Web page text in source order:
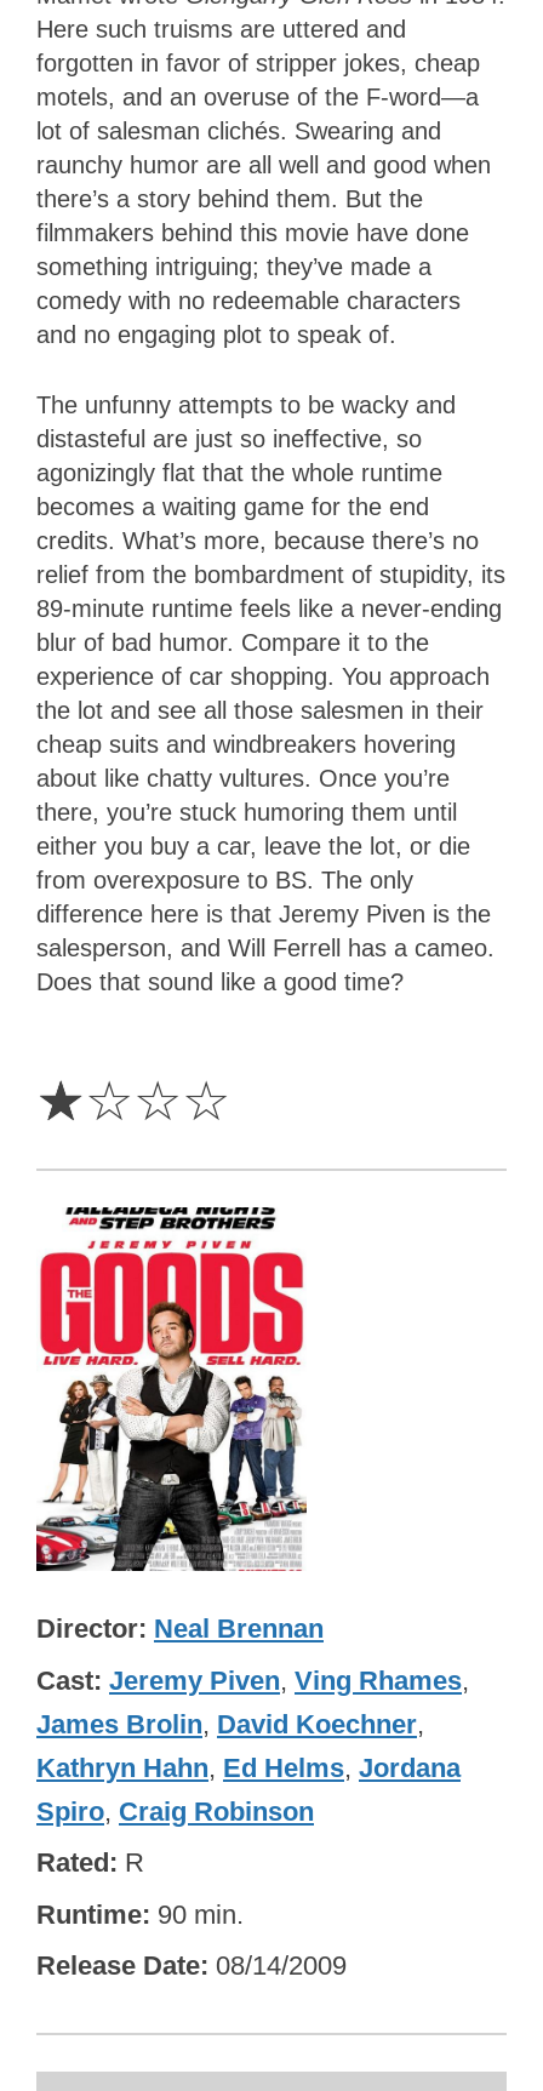
Here such truisms are uttered and
forgotten in favor of stripper jokes, cheap
motels, and an overuse of the F-word—a
lot of salesman clichés. Swearing and
raunchy humor are all well and good when
there’s a story behind them. But the
filmmakers behind this movie have done
something intriguing; they’ve made a
comedy with no redeemable characters
and no engaging plot to speak of.
The unfunny attempts to be wacky and
distasteful are just so ineffective, so
agonizingly flat that the whole runtime
becomes a waiting game for the end
credits. What’s more, because there’s no
relief from the bombardment of stupidity, its
89-minute runtime feels like a never-ending
blur of bad humor. Compare it to the
experience of car shopping. You approach
the lot and see all those salesmen in their
cheap suits and windbreakers hovering
about like chatty vultures. Once you’re
there, you’re stuck humoring them until
either you buy a car, leave the lot, or die
from overexposure to BS. The only
difference here is that Jeremy Piven is the
salesperson, and Will Ferrell has a cameo.
Does that sound like a good time?
☆☆☆☆
Director Neal Brennan
Cast Jeremy Piven, Ving Rhames,
James Brolin, David Koechner,
Kathryn Hahn, Ed Helms, Jordana
Spiro, Craig Robinson
Rated R
Runtime 90 min.
Release Date 08/14/2009